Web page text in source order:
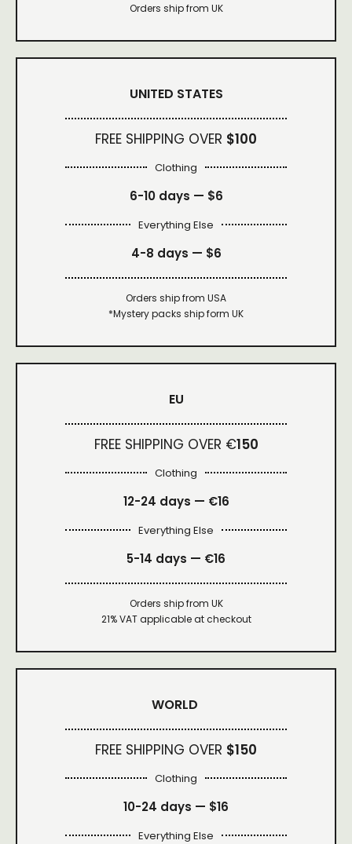
Orders ship from UK
UNITED STATES
FREE SHIPPING OVER $100
Clothing
6-10 days — $6
Everything Else
4-8 days — $6
Orders ship from USA
*Mystery packs ship form UK
EU
FREE SHIPPING OVER €150
Clothing
12-24 days — €16
Everything Else
5-14 days — €16
Orders ship from UK
21% VAT applicable at checkout
WORLD
FREE SHIPPING OVER $150
Clothing
10-24 days — $16
Everything Else